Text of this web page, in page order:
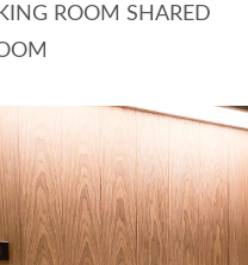
More Detail
ROOM SHARED